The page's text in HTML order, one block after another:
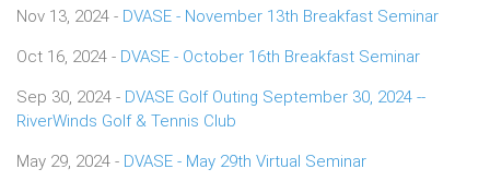
Nov 13, 2024 - DVASE - November 13th Breakfast Seminar
Oct 16, 2024 - DVASE - October 16th Breakfast Seminar
Sep 30, 2024 - DVASE Golf Outing September 30, 2024 --
RiverWinds Golf & Tennis Club
May 29, 2024 - DVASE - May 29th Virtual Seminar